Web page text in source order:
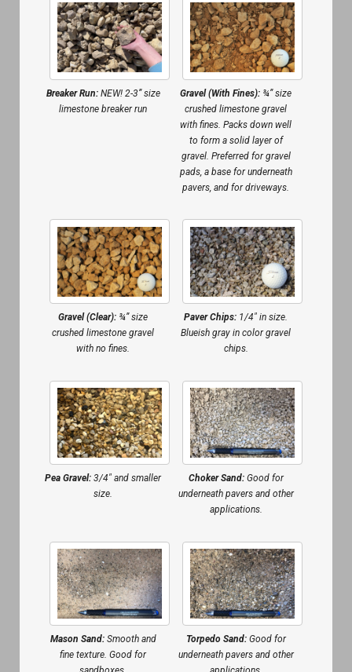
Breaker Run:NEW! 2-3” size
limestone breaker run
Gravel (With Fines): ¾” size
crushed limestone gravel
with fines. Packs down well
to form a solid layer of
gravel. Preferred for gravel
pads, a base for underneath
pavers, and for driveways.
Gravel (Clear): ¾” size
crushed limestone gravel
with no fines.
Paver Chips: 1/4″ in size.
Blueish gray in color gravel
chips.
Pea Gravel: 3/4″ and smaller
size.
Choker Sand:Good for
underneath pavers and other
applications.
Mason Sand:Smooth and
fine texture. Good for
Torpedo Sand:Good for
underneath pavers and other